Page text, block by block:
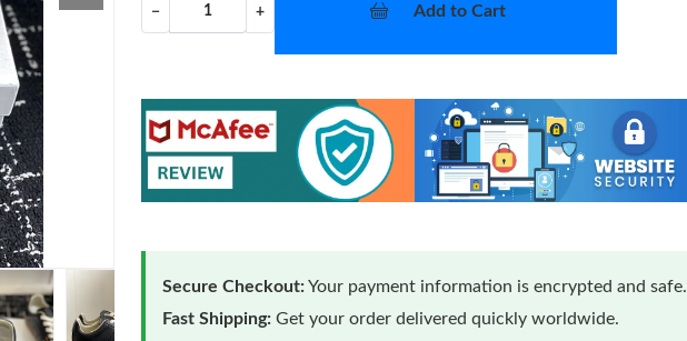
− + Add to Cart
Secure Checkout:Your payment information is encrypted and safe.
Fast Shipping: Get your order delivered quickly worldwide.